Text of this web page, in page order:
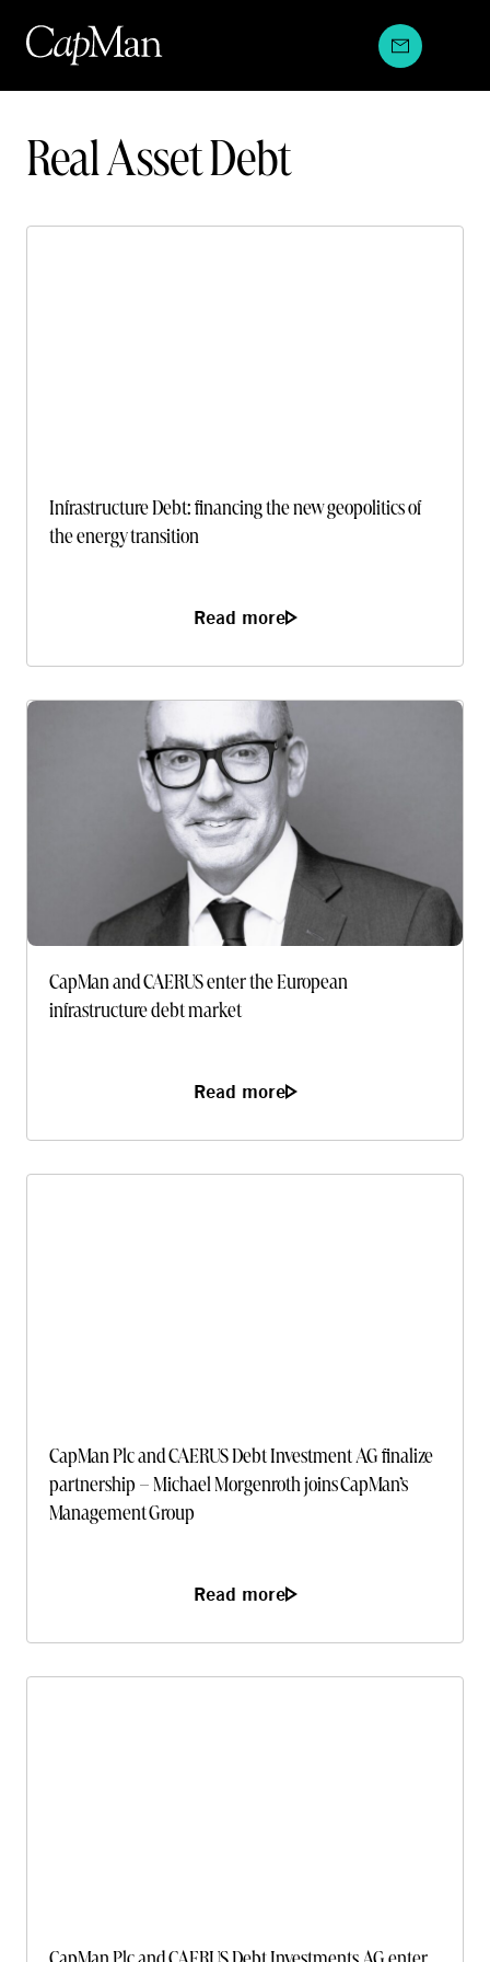
content
Investment
Real Asset Debt
Infrastructure Debt: financing the new geopolitics of
the energy transition
Read more
CapMan and CAERUS enter the European
infrastructure debt market
Read more
CapMan Plc and CAERUS Debt Investment AG finalize
partnership – Michael Morgenroth joins CapMan’s
Management Group
Read more